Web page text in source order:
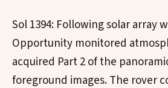
Sol 1394: Following solar array
Opportunity monitored
acquired Part 2 of the
foreground images. The rover